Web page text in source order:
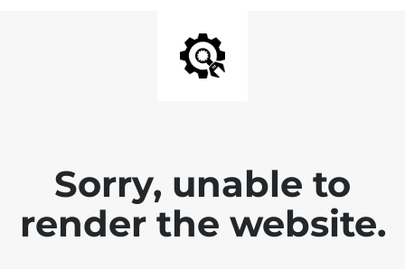
Sorry, unable to
render the website.